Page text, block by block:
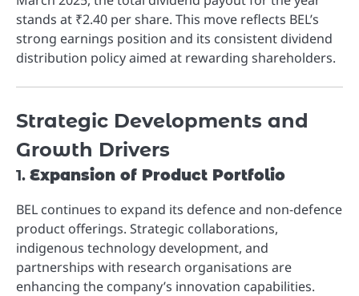
stands at ₹2.40 per share. This move reflects BEL’s
strong earnings position and its consistent dividend
distribution policy aimed at rewarding shareholders.
Strategic Developments and
Growth Drivers
1. Expansion of Product Portfolio
BEL continues to expand its defence and non-defence
product offerings. Strategic collaborations,
indigenous technology development, and
partnerships with research organisations are
enhancing the company’s innovation capabilities.